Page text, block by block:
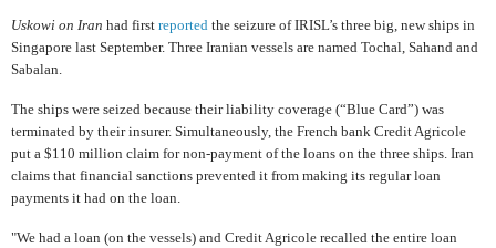
Uskowi on Iran had first reported the seizure of IRISL’s three big, new ships in
Singapore last September. Three Iranian vessels are named Tochal, Sahand and
Sabalan.
The ships were seized because their liability coverage (“Blue Card”) was
terminated by their insurer. Simultaneously, the French bank Credit Agricole
put a $110 million claim for non-payment of the loans on the three ships. Iran
claims that financial sanctions prevented it from making its regular loan
payments it had on the loan.
"We had a loan (on the vessels) and Credit Agricole recalled the entire loan